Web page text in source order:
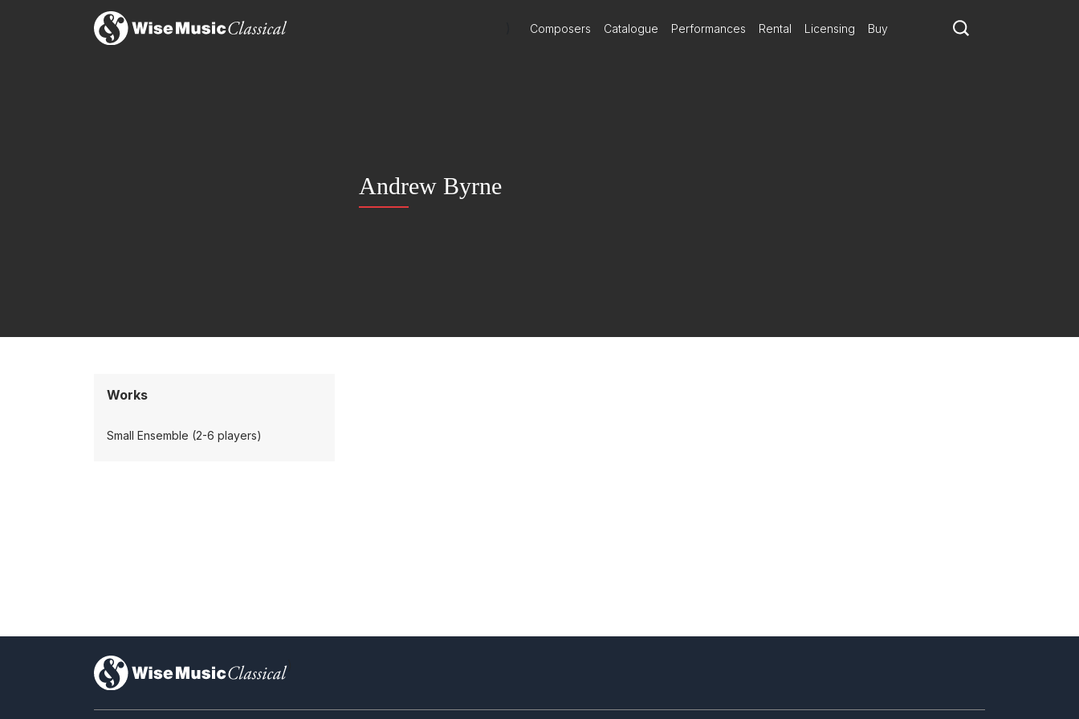
Composers Catalogue Performances Rental Licensing Buy
Andrew Byrne
Works
Small Ensemble (2-6 players)